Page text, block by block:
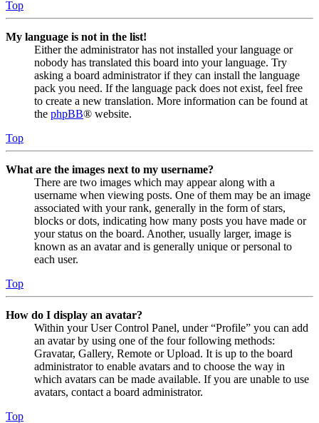
Top
My language is not in the list!
Either the administrator has not installed your language or
nobody has translated this board into your language. Try
asking a board administrator if they can install the language
pack you need. If the language pack does not exist, feel free
to create a new translation. More information can be found at
the phpBB® website.
Top
What are the images next to my username?
There are two images which may appear along with a
username when viewing posts. One of them may be an image
associated with your rank, generally in the form of stars,
blocks or dots, indicating how many posts you have made or
your status on the board. Another, usually larger, image is
known as an avatar and is generally unique or personal to
each user.
Top
How do I display an avatar?
Within your User Control Panel, under “Profile” you can add
an avatar by using one of the four following methods:
Gravatar, Gallery, Remote or Upload. It is up to the board
administrator to enable avatars and to choose the way in
which avatars can be made available. If you are unable to use
avatars, contact a board administrator.
Top